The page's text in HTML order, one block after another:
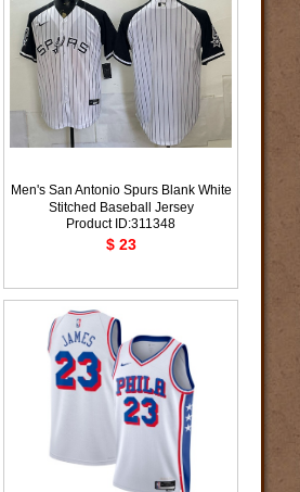
Men's San Antonio Spurs Blank White
Stitched Baseball Jersey
Product ID:311348
$ 23